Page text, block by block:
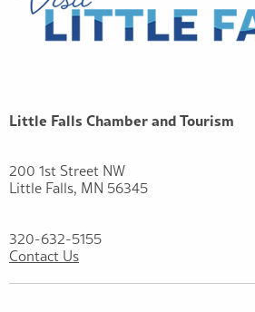
Little Falls Chamber and Tourism
200 1st Street NW
Little Falls, MN 56345
320-632-5155
Contact Us